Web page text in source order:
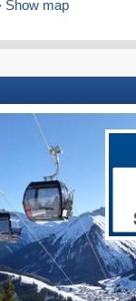
Show map